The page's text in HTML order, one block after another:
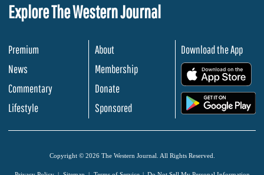
Explore The Western Journal
Premium
News
Commentary
Lifestyle
About
Membership
Donate
Sponsored
Download the App
Copyright © 2026 The Western Journal. All Rights Reserved.